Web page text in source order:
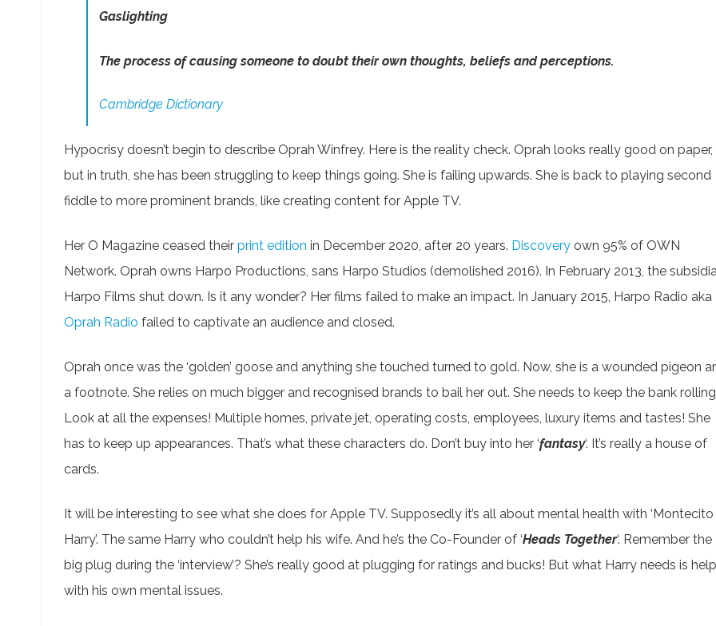
Gaslighting
The process of causing someone to doubt their own thoughts, beliefs and perceptions.
Cambridge Dictionary
Hypocrisy doesn’t begin to describe Oprah Winfrey. Here is the reality check. Oprah looks really good on paper,
but in truth, she has been struggling to keep things going. She is failing upwards. She is back to playing second
fiddle to more prominent brands, like creating content for Apple TV.
Her O Magazine ceased their print edition in December 2020, after 20 years. Discovery own 95% of OWN
Network. Oprah owns Harpo Productions, sans Harpo Studios (demolished 2016). In February 2013, the
Harpo Films shut down. Is it any wonder? Her films failed to make an impact. In January 2015, Harpo Radio aka
Oprah Radio failed to captivate an audience and closed.
Oprah once was the ‘golden’ goose and anything she touched turned to gold. Now, she is a wounded pigeon
a footnote. She relies on much bigger and recognised brands to bail her out. She needs to keep the bank
Look at all the expenses! Multiple homes, private jet, operating costs, employees, luxury items and tastes! She
has to keep up appearances. That’s what these characters do. Don’t buy into her ‘fantasy‘. It’s really a house of
cards.
It will be interesting to see what she does for Apple TV. Supposedly it’s all about mental health with ‘Montecito
Harry’. The same Harry who couldn’t help his wife. And he’s the Co-Founder of ‘Heads Together‘. Remember the
big plug during the ‘interview’? She’s really good at plugging for ratings and bucks! But what Harry needs is help
with his own mental issues.